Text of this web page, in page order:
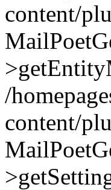
content/
/
content/